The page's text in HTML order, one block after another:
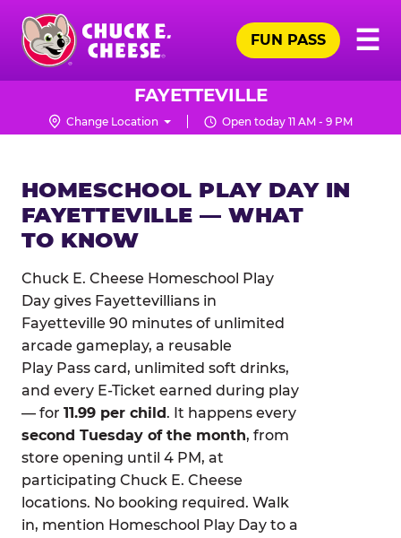
Skip
main
content
Chuck
Logo
☰
FUN PASS
FAYETTEVILLE
Change Location Open today 11 AM - 9 PM
HOMESCHOOL PLAY DAY IN
FAYETTEVILLE — WHAT
TO KNOW
Chuck E. Cheese Homeschool Play
Day gives Fayettevillians in
Fayetteville 90 minutes of unlimited
arcade gameplay, a reusable
Play Pass card, unlimited soft drinks,
and every E-Ticket earned during play
— for 11.99 per child. It happens every
second Tuesday of the month, from
store opening until 4 PM, at
participating Chuck E. Cheese
locations. No booking required. Walk
in, mention Homeschool Play Day to a